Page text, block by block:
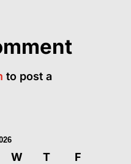
to post a
W T
F